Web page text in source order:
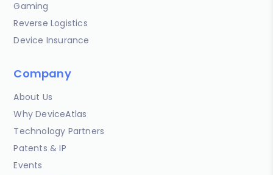
Gaming
Reverse Logistics
Device Insurance
Company
About Us
Why DeviceAtlas
Technology Partners
Patents & IP
Events